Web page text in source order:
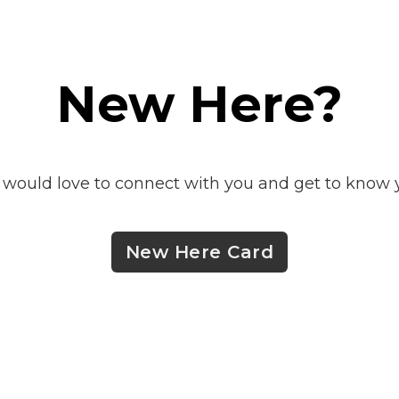
New Here?
would love to connect with you and get to know
New Here Card